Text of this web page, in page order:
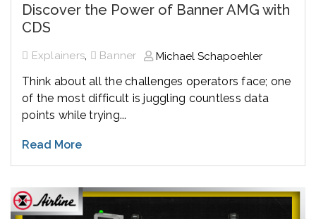
Discover the Power of Banner AMG with
CDS
Explainers, Banner Michael Schapoehler
Think about all the challenges operators face; one
of the most difficult is juggling countless data
points while trying...
Read More